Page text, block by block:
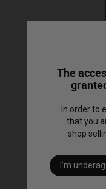
The
In order to
that you
shop
I’m